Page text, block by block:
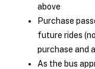
above
Purchase
future rides
purchase and
As the bus